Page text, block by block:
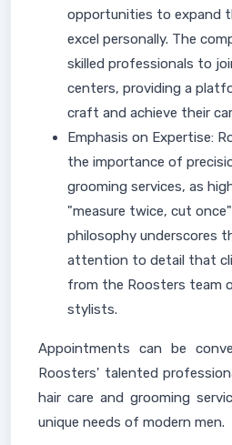
opportunities to expand
excel personally. The
skilled professionals to
centers, providing a
craft and achieve their
Emphasis on Expertise:
the importance of
grooming services, as
"measure twice, cut
philosophy underscores
attention to detail that
from the Roosters team
stylists.
Appointments can be
Roosters' talented
hair care and grooming
unique needs of modern men.